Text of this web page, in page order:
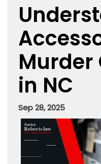
Murder
in NC
Sep 28, 2025